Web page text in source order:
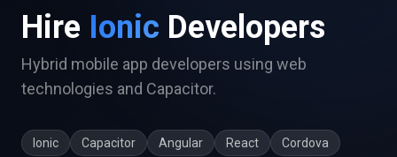
Hire Ionic Developers
Hybrid mobile app developers using web
technologies and Capacitor.
Ionic Capacitor Angular React Cordova